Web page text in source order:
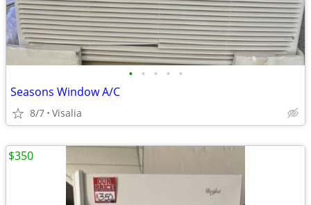
• • • • •
Seasons Window A/C
8/7 Visalia
$350